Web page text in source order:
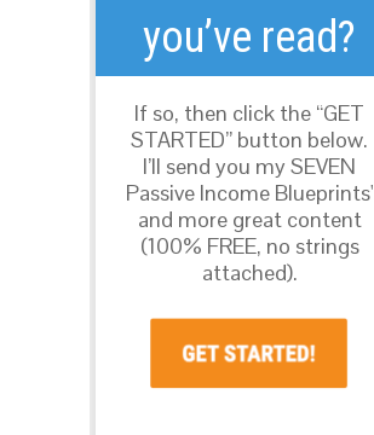
you’ve read?
If so, then click the “GET
STARTED” button below.
I’ll send you my SEVEN
Passive Income Blueprints'
and more great content
(100% FREE, no strings
attached).